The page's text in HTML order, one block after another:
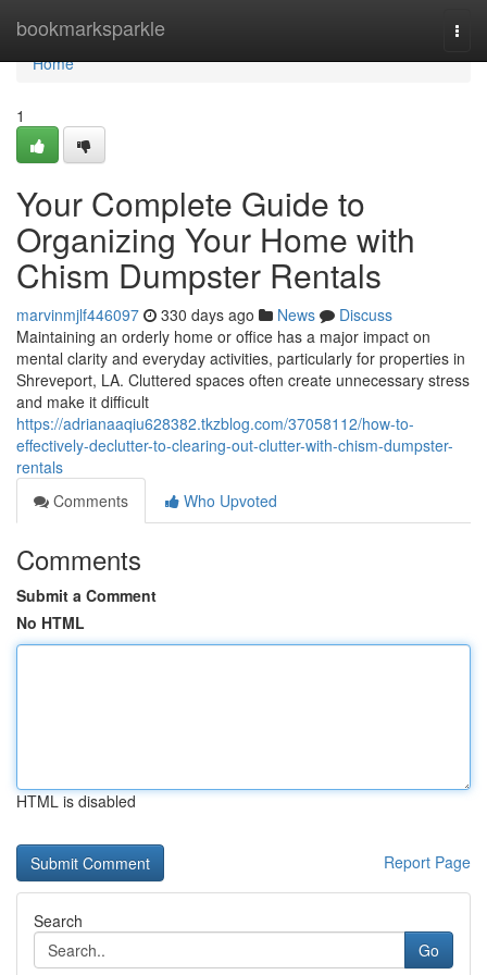
bookmarksparkle
Home
Home
1
Your Complete Guide to
Organizing Your Home with
Chism Dumpster Rentals
marvinmjlf446097 330 days ago News
Discuss
Maintaining an orderly home or office has a major impact on
mental clarity and everyday activities, particularly for properties in
Shreveport, LA. Cluttered spaces often create unnecessary stress
and make it difficult
https://adrianaaqiu628382.tkzblog.com/37058112/how-to-
effectively-declutter-to-clearing-out-clutter-with-chism-dumpster-
rentals
Comments
Who Upvoted
Comments
Submit a Comment
No HTML
HTML is disabled
Report Page
Search
Go